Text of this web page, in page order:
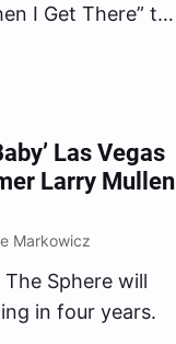
I Get There” to
Las Vegas
Larry Mullen
Markowicz
Sphere will
in four years.